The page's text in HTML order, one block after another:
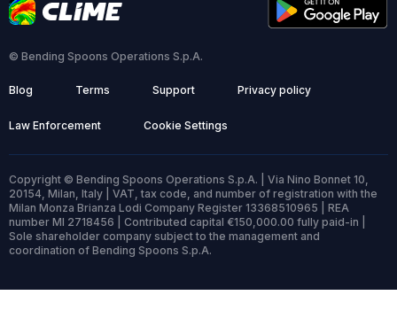
© Bending Spoons Operations S.p.A.
Blog Terms Support Privacy policy
Law Enforcement Cookie Settings
Copyright © Bending Spoons Operations S.p.A. | Via Nino Bonnet 10,
20154, Milan, Italy | VAT, tax code, and number of registration with the
Milan Monza Brianza Lodi Company Register 13368510965 | REA
number MI 2718456 | Contributed capital €150,000.00 fully paid-in |
Sole shareholder company subject to the management and
coordination of Bending Spoons S.p.A.